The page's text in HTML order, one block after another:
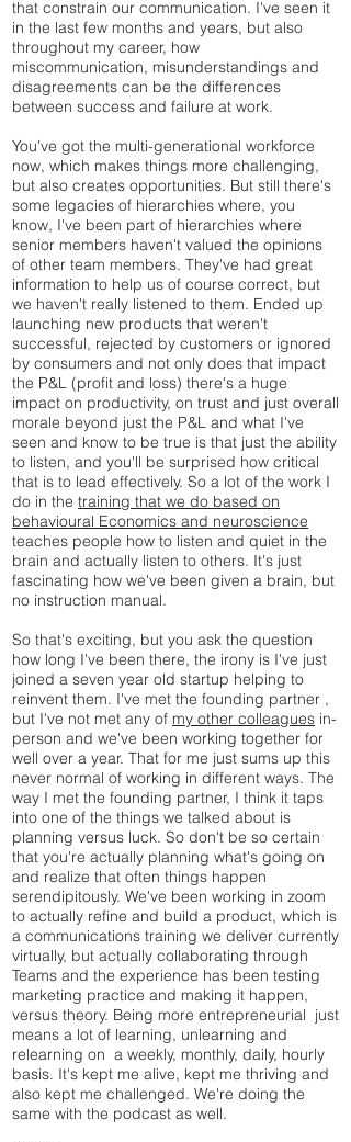
that constrain our communication. I've seen it
in the last few months and years, but also
throughout my career, how
miscommunication, misunderstandings and
disagreements can be the differences
between success and failure at work.
You've got the multi-generational workforce
now, which makes things more challenging,
but also creates opportunities. But still there's
some legacies of hierarchies where, you
know, I've been part of hierarchies where
senior members haven't valued the opinions
of other team members. They've had great
information to help us of course correct, but
we haven't really listened to them. Ended up
launching new products that weren't
successful, rejected by customers or ignored
by consumers and not only does that impact
the P&L (profit and loss) there's a huge
impact on productivity, on trust and just overall
morale beyond just the P&L and what I've
seen and know to be true is that just the ability
to listen, and you'll be surprised how critical
that is to lead effectively. So a lot of the work I
do in the training that we do based on
behavioural Economics and neuroscience
teaches people how to listen and quiet in the
brain and actually listen to others. It's just
fascinating how we've been given a brain, but
no instruction manual.
So that's exciting, but you ask the question
how long I've been there, the irony is I've just
joined a seven year old startup helping to
reinvent them. I've met the founding partner ,
but I've not met any of my other colleagues in-
person and we've been working together for
well over a year. That for me just sums up this
never normal of working in different ways. The
way I met the founding partner, I think it taps
into one of the things we talked about is
planning versus luck. So don't be so certain
that you're actually planning what's going on
and realize that often things happen
serendipitously. We've been working in zoom
to actually refine and build a product, which is
a communications training we deliver currently
virtually, but actually collaborating through
Teams and the experience has been testing
marketing practice and making it happen,
versus theory. Being more entrepreneurial just
means a lot of learning, unlearning and
relearning on a weekly, monthly, daily, hourly
basis. It's kept me alive, kept me thriving and
also kept me challenged. We're doing the
same with the podcast as well.